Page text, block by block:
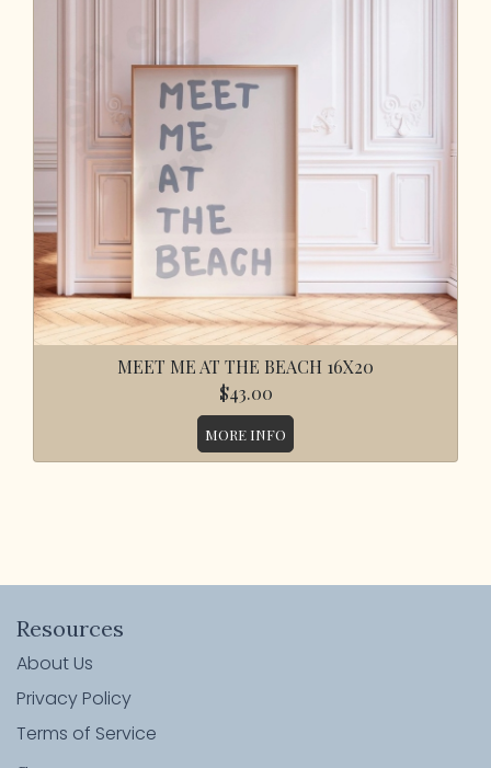
MEET ME AT THE BEACH 16X20
$43.00
MORE INFO
Resources
About Us
Privacy Policy
Terms of Service